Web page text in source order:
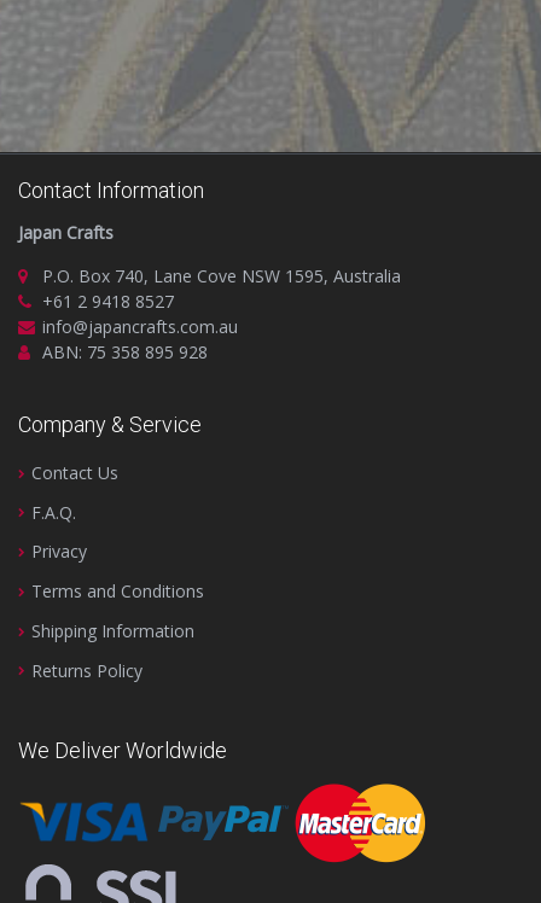
Contact Information
Japan Crafts
P.O. Box 740, Lane Cove NSW 1595, Australia
+61 2 9418 8527
info@japancrafts.com.au
ABN: 75 358 895 928
Company & Service
Contact Us
F.A.Q.
Privacy
Terms and Conditions
Shipping Information
Returns Policy
We Deliver Worldwide